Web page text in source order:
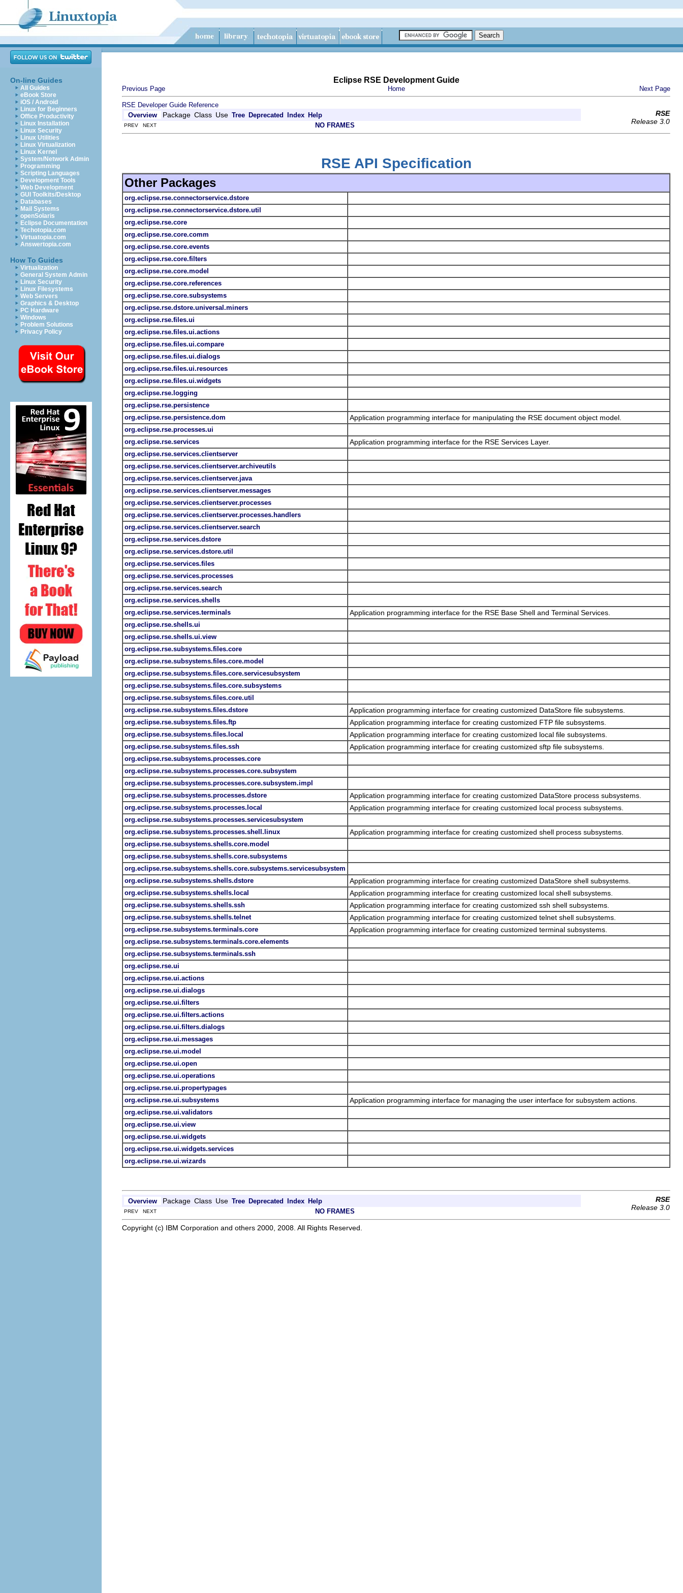
On-line Guides
All Guides
eBook Store
iOS / Android
Linux for Beginners
Office Productivity
Linux Installation
Linux Security
Linux Utilities
Linux Virtualization
Linux Kernel
System/Network Admin
Programming
Scripting Languages
Development Tools
Web Development
GUI Toolkits/Desktop
Databases
Mail Systems
openSolaris
Eclipse Documentation
Techotopia.com
Virtuatopia.com
Answertopia.com
How To Guides
Virtualization
General System Admin
Linux Security
Linux Filesystems
Web Servers
Graphics & Desktop
PC Hardware
Windows
Problem Solutions
Privacy Policy
Eclipse RSE Development Guide
Previous Page Home Next Page
RSE Developer Guide Reference
Overview
Package Class Use Tree Deprecated Index Help
RSE
Release 3.0
PREV NEXT NO FRAMES
RSE API Specification
Other Packages
org.eclipse.rse.connectorservice.dstore
org.eclipse.rse.connectorservice.dstore.util
org.eclipse.rse.core
org.eclipse.rse.core.comm
org.eclipse.rse.core.events
org.eclipse.rse.core.filters
org.eclipse.rse.core.model
org.eclipse.rse.core.references
org.eclipse.rse.core.subsystems
org.eclipse.rse.dstore.universal.miners
org.eclipse.rse.files.ui
org.eclipse.rse.files.ui.actions
org.eclipse.rse.files.ui.compare
org.eclipse.rse.files.ui.dialogs
org.eclipse.rse.files.ui.resources
org.eclipse.rse.files.ui.widgets
org.eclipse.rse.logging
org.eclipse.rse.persistence
org.eclipse.rse.persistence.dom
Application programming interface for manipulating the RSE document object model.
org.eclipse.rse.processes.ui
org.eclipse.rse.services
Application programming interface for the RSE Services Layer.
org.eclipse.rse.services.clientserver
org.eclipse.rse.services.clientserver.archiveutils
org.eclipse.rse.services.clientserver.java
org.eclipse.rse.services.clientserver.messages
org.eclipse.rse.services.clientserver.processes
org.eclipse.rse.services.clientserver.processes.handlers
org.eclipse.rse.services.clientserver.search
org.eclipse.rse.services.dstore
org.eclipse.rse.services.dstore.util
org.eclipse.rse.services.files
org.eclipse.rse.services.processes
org.eclipse.rse.services.search
org.eclipse.rse.services.shells
org.eclipse.rse.services.terminals
Application programming interface for the RSE Base Shell and Terminal Services.
org.eclipse.rse.shells.ui
org.eclipse.rse.shells.ui.view
org.eclipse.rse.subsystems.files.core
org.eclipse.rse.subsystems.files.core.model
org.eclipse.rse.subsystems.files.core.servicesubsystem
org.eclipse.rse.subsystems.files.core.subsystems
org.eclipse.rse.subsystems.files.core.util
org.eclipse.rse.subsystems.files.dstore
Application programming interface for creating customized DataStore file subsystems.
org.eclipse.rse.subsystems.files.ftp Application programming interface for creating customized FTP file subsystems.
org.eclipse.rse.subsystems.files.local Application programming interface for creating customized local file subsystems.
org.eclipse.rse.subsystems.files.ssh Application programming interface for creating customized sftp file subsystems.
org.eclipse.rse.subsystems.processes.core
org.eclipse.rse.subsystems.processes.core.subsystem
org.eclipse.rse.subsystems.processes.core.subsystem.impl
org.eclipse.rse.subsystems.processes.dstore
Application programming interface for creating customized DataStore process subsystems.
org.eclipse.rse.subsystems.processes.local Application programming interface for creating customized local process subsystems.
org.eclipse.rse.subsystems.processes.servicesubsystem
org.eclipse.rse.subsystems.processes.shell.linux
Application programming interface for creating customized shell process subsystems.
org.eclipse.rse.subsystems.shells.core.model
org.eclipse.rse.subsystems.shells.core.subsystems
org.eclipse.rse.subsystems.shells.core.subsystems.servicesubsystem
org.eclipse.rse.subsystems.shells.dstore
Application programming interface for creating customized DataStore shell subsystems.
org.eclipse.rse.subsystems.shells.local Application programming interface for creating customized local shell subsystems.
org.eclipse.rse.subsystems.shells.ssh Application programming interface for creating customized ssh shell subsystems.
org.eclipse.rse.subsystems.shells.telnet Application programming interface for creating customized telnet shell subsystems.
org.eclipse.rse.subsystems.terminals.core Application programming interface for creating customized terminal subsystems.
org.eclipse.rse.subsystems.terminals.core.elements
org.eclipse.rse.subsystems.terminals.ssh
org.eclipse.rse.ui
org.eclipse.rse.ui.actions
org.eclipse.rse.ui.dialogs
org.eclipse.rse.ui.filters
org.eclipse.rse.ui.filters.actions
org.eclipse.rse.ui.filters.dialogs
org.eclipse.rse.ui.messages
org.eclipse.rse.ui.model
org.eclipse.rse.ui.open
org.eclipse.rse.ui.operations
org.eclipse.rse.ui.propertypages
org.eclipse.rse.ui.subsystems
Application programming interface for managing the user interface for subsystem actions.
org.eclipse.rse.ui.validators
org.eclipse.rse.ui.view
org.eclipse.rse.ui.widgets
org.eclipse.rse.ui.widgets.services
org.eclipse.rse.ui.wizards
Overview Package Class Use Tree Deprecated Index Help
RSE
Release 3.0
PREV NEXT NO FRAMES
Copyright (c) IBM Corporation and others 2000, 2008. All Rights Reserved.